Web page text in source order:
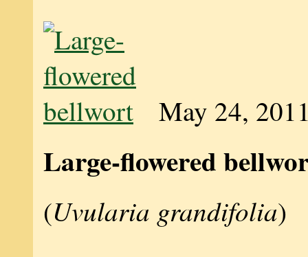
May 24,
Large-flowered
(Uvularia grandifolia)